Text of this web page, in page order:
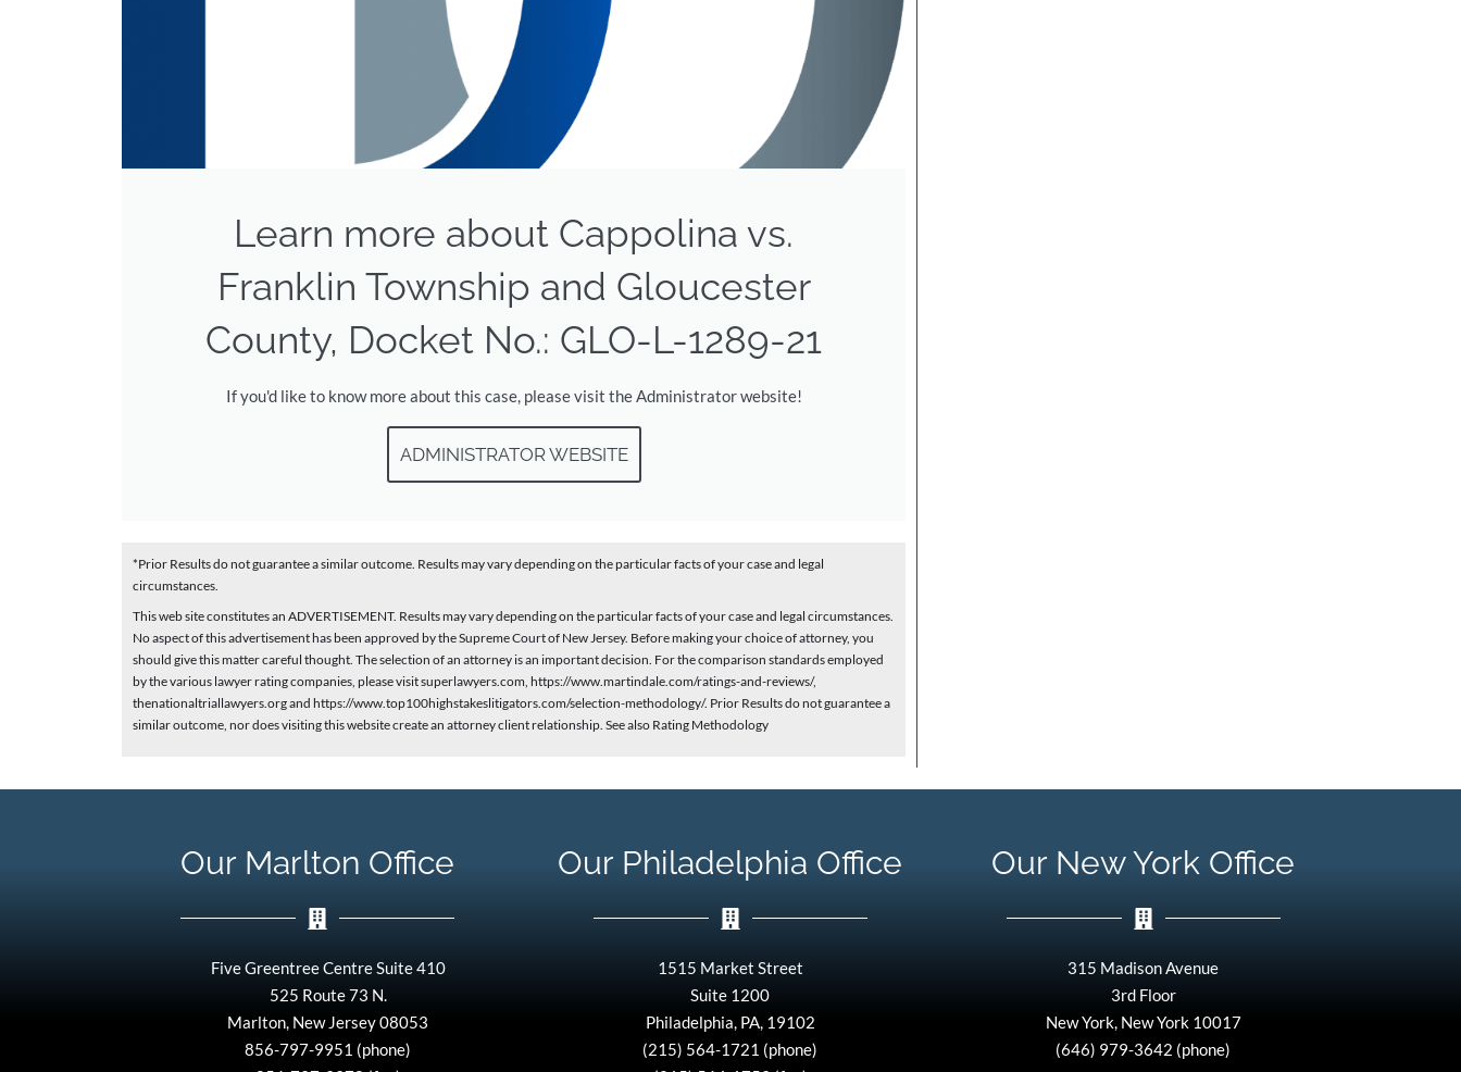
Learn more about Cappolina vs.
Franklin Township and Gloucester
County, Docket No.: GLO-L-1289-21
If you'd like to know more about this case, please visit the Administrator website!
ADMINISTRATOR WEBSITE
*Prior Results do not guarantee a similar outcome. Results may vary depending on the particular facts of your case and legal
circumstances.
This web site constitutes an ADVERTISEMENT. Results may vary depending on the particular facts of your case and legal circumstances.
No aspect of this advertisement has been approved by the Supreme Court of New Jersey. Before making your choice of attorney, you
should give this matter careful thought. The selection of an attorney is an important decision. For the comparison standards employed
by the various lawyer rating companies, please visit superlawyers.com, https://www.martindale.com/ratings-and-reviews/,
thenationaltriallawyers.org and https://www.top100highstakeslitigators.com/selection-methodology/. Prior Results do not guarantee a
similar outcome, nor does visiting this website create an attorney client relationship. See also Rating Methodology
Our Marlton Office
Five Greentree Centre Suite 410
525 Route 73 N.
Marlton, New Jersey 08053
856-797-9951 (phone)
Our Philadelphia Office
1515 Market Street
Suite 1200
Philadelphia, PA, 19102
(215) 564-1721 (phone)
Our New York Office
315 Madison Avenue
3rd Floor
New York, New York 10017
(646) 979-3642 (phone)